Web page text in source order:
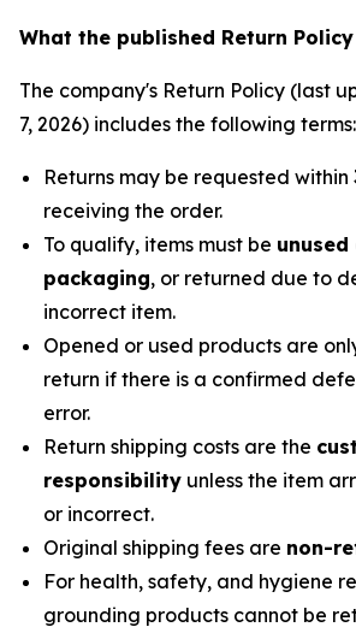
What the published Return
The company's Return Policy (last
7, 2026) includes the following terms:
Returns may be requested within
receiving the order.
To qualify, items must be
packaging, or returned due to
incorrect item.
Opened or used products are
return if there is a confirmed
error.
Return shipping costs are the
responsibility unless the item
or incorrect.
Original shipping fees are non-
For health, safety, and hygiene
grounding products cannot be